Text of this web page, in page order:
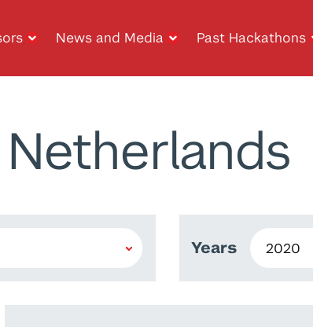
News and Media Past Hackathons
Years
Imad Iheb Eddine